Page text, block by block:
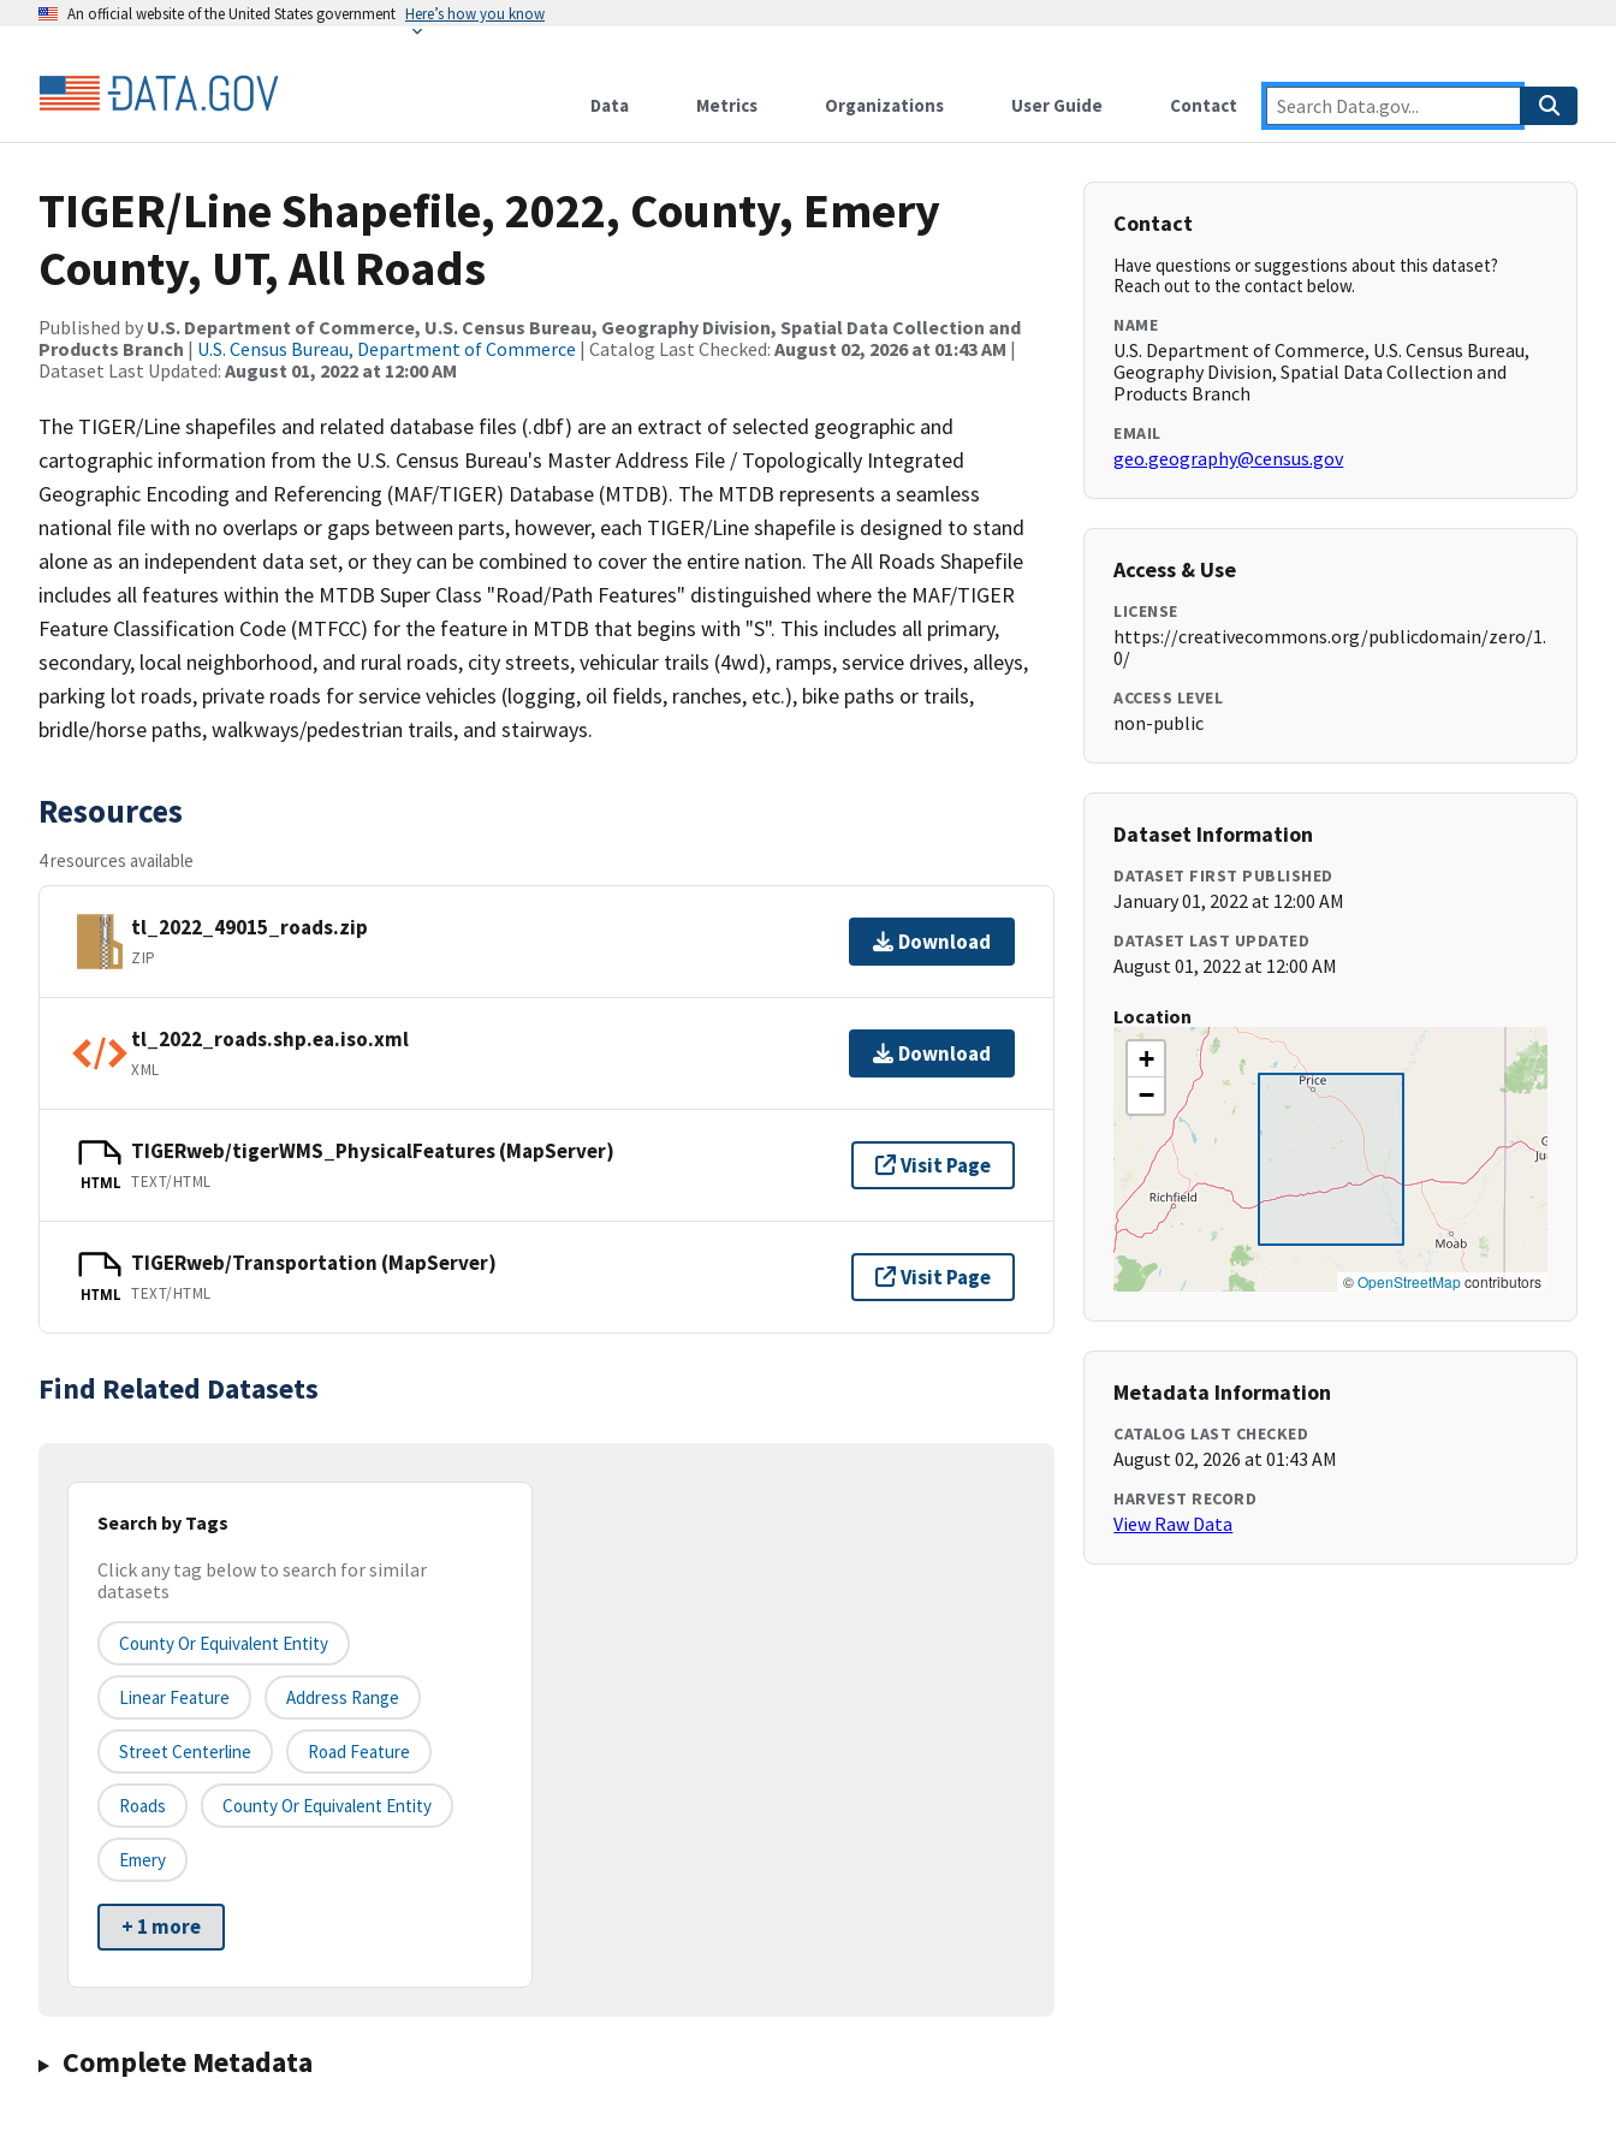
An official website of the United States government Here’s how you know
Data Metrics Organizations User Guide Contact
TIGER/Line Shapefile, 2022, County, Emery
County, UT, All Roads
Published by U.S. Department of Commerce, U.S. Census Bureau, Geography Division, Spatial Data Collection and
Products Branch | U.S. Census Bureau, Department of Commerce | Catalog Last Checked: August 02, 2026 at 01:43 AM |
Dataset Last Updated: August 01, 2022 at 12:00 AM
The TIGER/Line shapefiles and related database files (.dbf) are an extract of selected geographic and
cartographic information from the U.S. Census Bureau's Master Address File / Topologically Integrated
Geographic Encoding and Referencing (MAF/TIGER) Database (MTDB). The MTDB represents a seamless
national file with no overlaps or gaps between parts, however, each TIGER/Line shapefile is designed to stand
alone as an independent data set, or they can be combined to cover the entire nation. The All Roads Shapefile
includes all features within the MTDB Super Class "Road/Path Features" distinguished where the MAF/TIGER
Feature Classification Code (MTFCC) for the feature in MTDB that begins with "S". This includes all primary,
secondary, local neighborhood, and rural roads, city streets, vehicular trails (4wd), ramps, service drives, alleys,
parking lot roads, private roads for service vehicles (logging, oil fields, ranches, etc.), bike paths or trails,
bridle/horse paths, walkways/pedestrian trails, and stairways.
Resources
4 resources available
tl_2022_49015_roads.zip
ZIP
Download
tl_2022_roads.shp.ea.iso.xml
XML
Download
HTML
TIGERweb/tigerWMS_PhysicalFeatures (MapServer)
TEXT/HTML
Visit Page
HTML
TIGERweb/Transportation (MapServer)
TEXT/HTML
Visit Page
Find Related Datasets
Search by Tags
Click any tag below to search for similar
datasets
County Or Equivalent Entity
Linear Feature Address Range
Street Centerline Road Feature
Roads County Or Equivalent Entity
Emery
+ 1 more
Complete Metadata
Contact
Have questions or suggestions about this dataset?
Reach out to the contact below.
NAME
U.S. Department of Commerce, U.S. Census Bureau,
Geography Division, Spatial Data Collection and
Products Branch
EMAIL
geo.geography@census.gov
Access & Use
LICENSE
https://creativecommons.org/publicdomain/zero/1.
0/
ACCESS LEVEL
non-public
Dataset Information
DATASET FIRST PUBLISHED
January 01, 2022 at 12:00 AM
DATASET LAST UPDATED
August 01, 2022 at 12:00 AM
Location
+
−
©OpenStreetMapcontributors
Metadata Information
CATALOG LAST CHECKED
August 02, 2026 at 01:43 AM
HARVEST RECORD
View Raw Data